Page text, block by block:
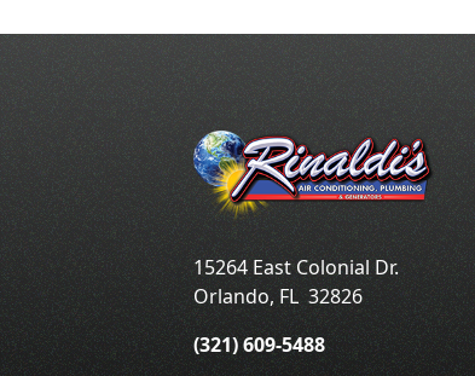
15264 East Colonial Dr.
Orlando, FL 32826
(321) 609-5488